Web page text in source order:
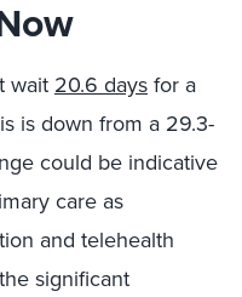
wait 20.6 daysfor a
is down from a 29.3-
could be indicative
care as
and telehealth
significant